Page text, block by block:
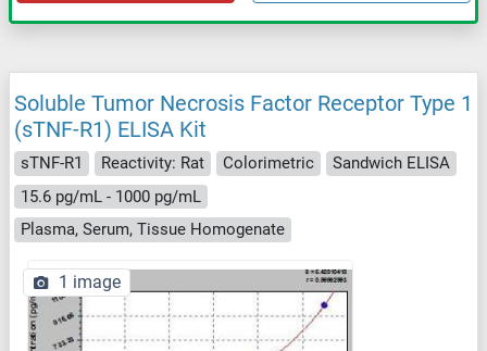
Soluble Tumor Necrosis Factor Receptor Type 1
(sTNF-R1) ELISA Kit
sTNF-R1 Reactivity: Rat Colorimetric
Sandwich ELISA
15.6 pg/mL - 1000 pg/mL
Plasma, Serum, Tissue Homogenate
1 image